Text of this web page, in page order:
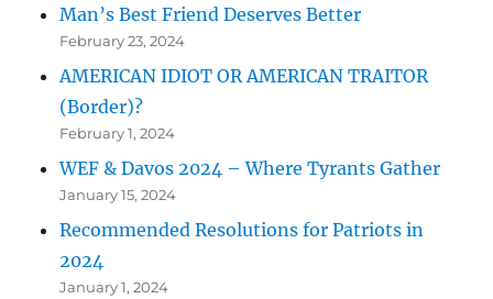
Man’s Best Friend Deserves Better
February 23, 2024
AMERICAN IDIOT OR AMERICAN TRAITOR
(Border)?
February 1, 2024
WEF & Davos 2024 – Where Tyrants Gather
January 15, 2024
Recommended Resolutions for Patriots in
2024
January 1, 2024